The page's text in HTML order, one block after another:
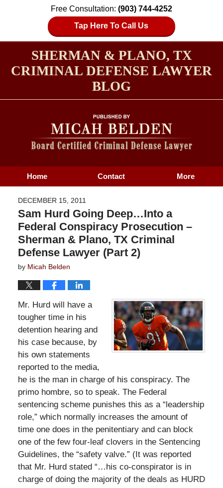
Free Consultation: (903) 744-4252
Tap Here To Call Us
SHERMAN & PLANO, TX
CRIMINAL DEFENSE LAWYER
BLOG
Home Contact More
DECEMBER 15, 2011
Sam Hurd Going Deep…Into a
Federal Conspiracy Prosecution –
Sherman & Plano, TX Criminal
Defense Lawyer (Part 2)
by Micah Belden
Mr. Hurd will have a
tougher time in his
detention hearing and
his case because, by
his own statements
reported to the media,
he is the man in charge of his conspiracy. The
primo hombre, so to speak. The Federal
sentencing scheme punishes this as a “leadership
role,” which normally increases the amount of
time one does in the penitentiary and can block
one of the few four-leaf clovers in the Sentencing
Guidelines, the “safety valve.” (It was reported
that Mr. Hurd stated “…his co-conspirator is in
charge of doing the majority of the deals as HURD